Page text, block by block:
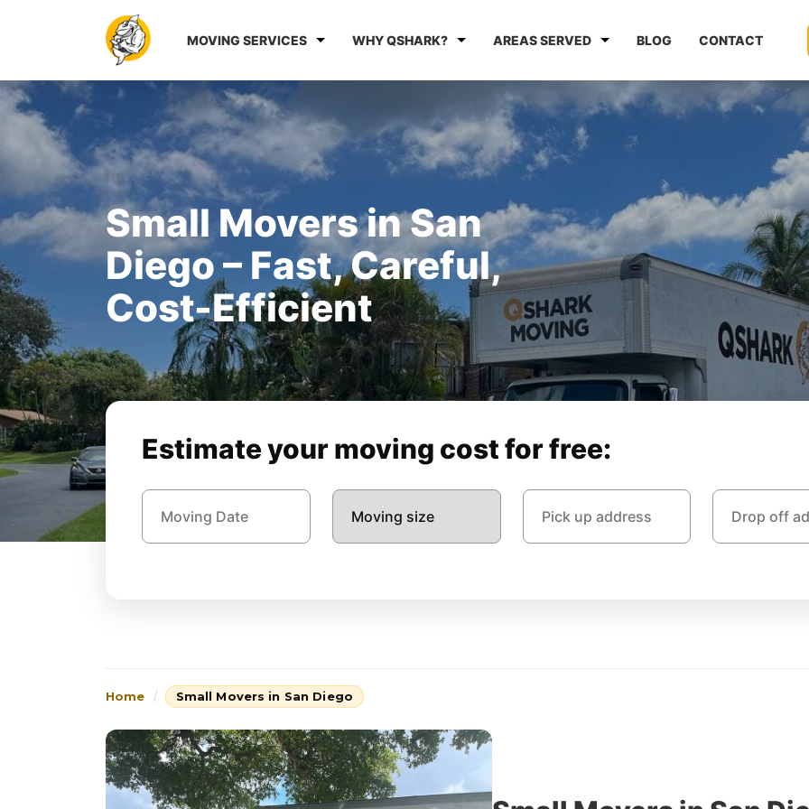
MOVING SERVICES WHY QSHARK? AREAS SERVED BLOG CONTACT
Small Movers in San
Diego – Fast, Careful,
Cost-Efficient
Estimate your moving cost for free:
Home Small Movers in San Diego